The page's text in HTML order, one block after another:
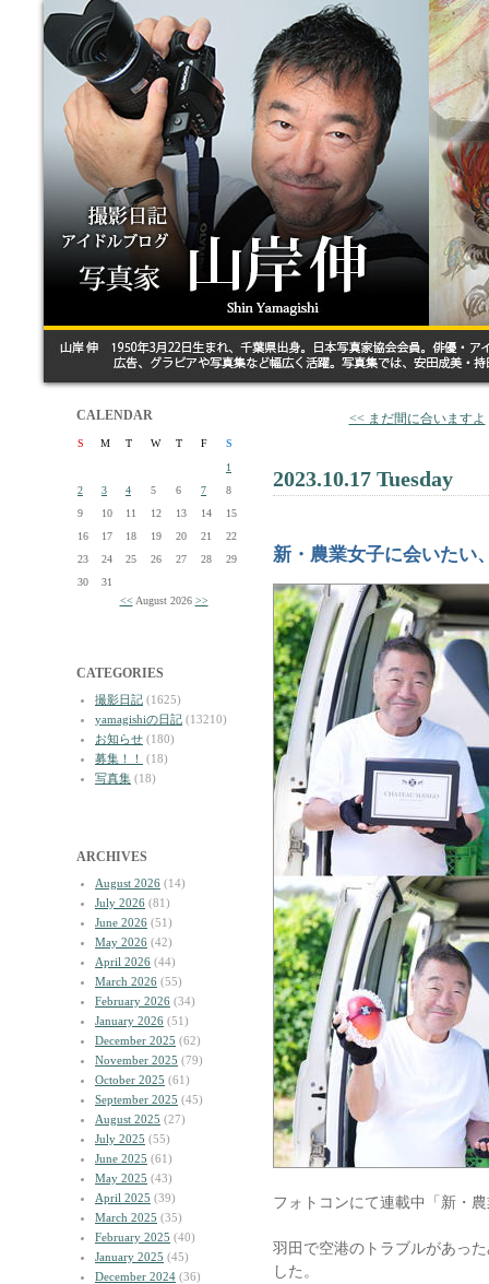
CALENDAR
S M T W T F
S
1
2
3 4 5 6 7
8
9
10 11 12 13 14
15
16
17 18 19 20 21
22
23
24 25 26 27 28
29
30
31
<< August 2026 >>
CATEGORIES
撮影日記 (1625)
yamagishiの日記 (13210)
お知らせ (180)
募集！！
(18)
写真集 (18)
ARCHIVES
August 2026 (14)
July 2026 (81)
June 2026 (51)
May 2026 (42)
April 2026 (44)
March 2026 (55)
February 2026 (34)
January 2026 (51)
December 2025 (62)
November 2025 (79)
October 2025 (61)
September 2025 (45)
August 2025 (27)
July 2025 (55)
June 2025 (61)
May 2025 (43)
April 2025 (39)
March 2025 (35)
February 2025 (40)
January 2025 (45)
December 2024 (36)
<< まだ間に合いますよ
2023.10.17 Tuesday
新・農業女子に会いたい
フォトコンにて連載中「新・
羽田で空港のトラブルがあっ
した。